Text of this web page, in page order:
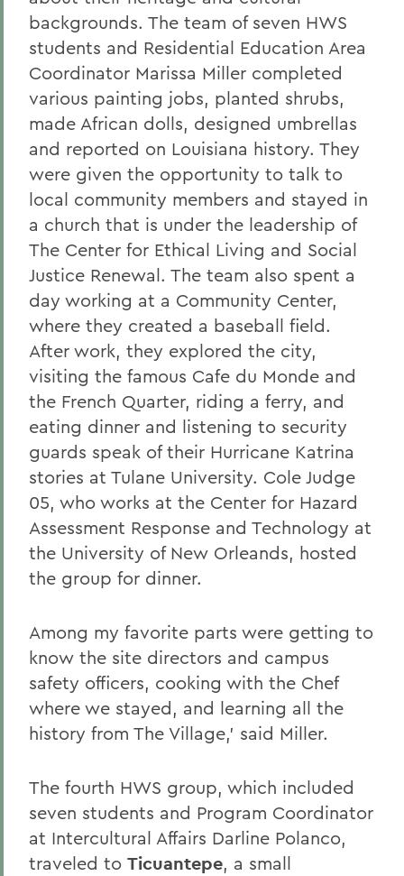
backgrounds. The team of seven HWS
students and Residential Education Area
Coordinator Marissa Miller completed
various painting jobs, planted shrubs,
made African dolls, designed umbrellas
and reported on Louisiana history. They
were given the opportunity to talk to
local community members and stayed in
a church that is under the leadership of
The Center for Ethical Living and Social
Justice Renewal. The team also spent a
day working at a Community Center,
where they created a baseball field.
After work, they explored the city,
visiting the famous Cafe du Monde and
the French Quarter, riding a ferry, and
eating dinner and listening to security
guards speak of their Hurricane Katrina
stories at Tulane University. Cole Judge
05, who works at the Center for Hazard
Assessment Response and Technology at
the University of New Orleands, hosted
the group for dinner.
Among my favorite parts were getting to
know the site directors and campus
safety officers, cooking with the Chef
where we stayed, and learning all the
history from The Village,' said Miller.
The fourth HWS group, which included
seven students and Program Coordinator
at Intercultural Affairs Darline Polanco,
traveled to Ticuantepe, a small